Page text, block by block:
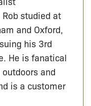
studied at
and Oxford,
his 3rd
He is fanatical
and
is a customer